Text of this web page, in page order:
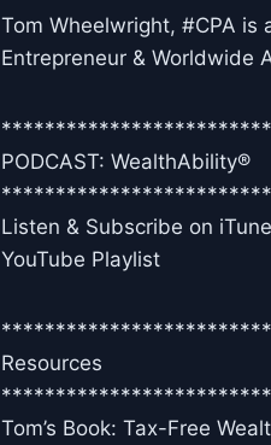
Tom Wheelwright, #CPA is
Entrepreneur & Worldwide
PODCAST: WealthAbility®
Listen & Subscribe on
YouTube Playlist
Resources
Tom’s Book: Tax-Free